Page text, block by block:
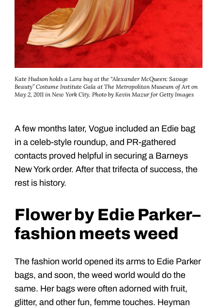
Kate Hudson holds a Lara bag at the “Alexander McQueen: Savage
Beauty” Costume Institute Gala at The Metropolitan Museum of Art on
May 2, 2011 in New York City. Photo by Kevin Mazur for Getty Images
A few months later, Vogue included an Edie bag
in a celeb-style roundup, and PR-gathered
contacts proved helpful in securing a Barneys
New York order. After that trifecta of success, the
rest is history.
Flower by Edie Parker–
fashion meets weed
The fashion world opened its arms to Edie Parker
bags, and soon, the weed world would do the
same. Her bags were often adorned with fruit,
glitter, and other fun, femme touches. Heyman